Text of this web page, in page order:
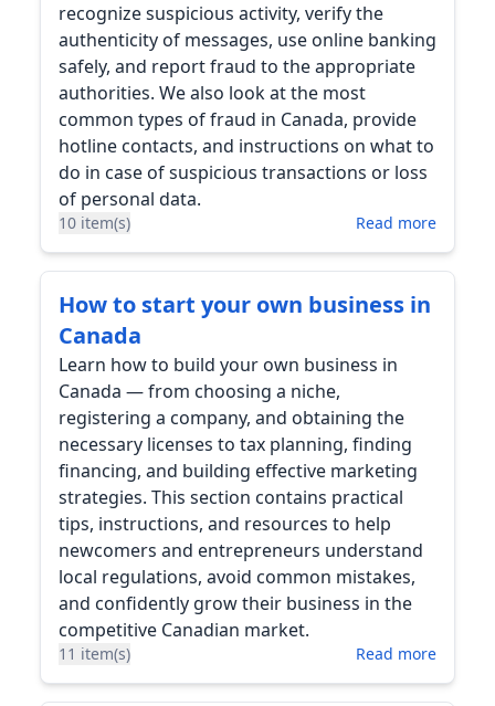
recognize suspicious activity, verify the
authenticity of messages, use online banking
safely, and report fraud to the appropriate
authorities. We also look at the most
common types of fraud in Canada, provide
hotline contacts, and instructions on what to
do in case of suspicious transactions or loss
of personal data.
10 item(s) Read more
How to start your own business in
Canada
Learn how to build your own business in
Canada — from choosing a niche,
registering a company, and obtaining the
necessary licenses to tax planning, finding
financing, and building effective marketing
strategies. This section contains practical
tips, instructions, and resources to help
newcomers and entrepreneurs understand
local regulations, avoid common mistakes,
and confidently grow their business in the
competitive Canadian market.
11 item(s) Read more